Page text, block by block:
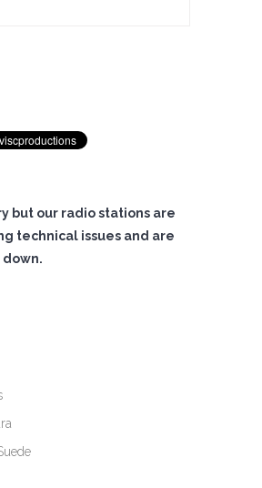
but our radio stations are
technical issues and are